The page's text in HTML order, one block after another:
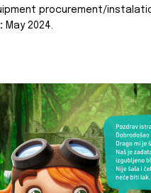
procurement/
May 2024.